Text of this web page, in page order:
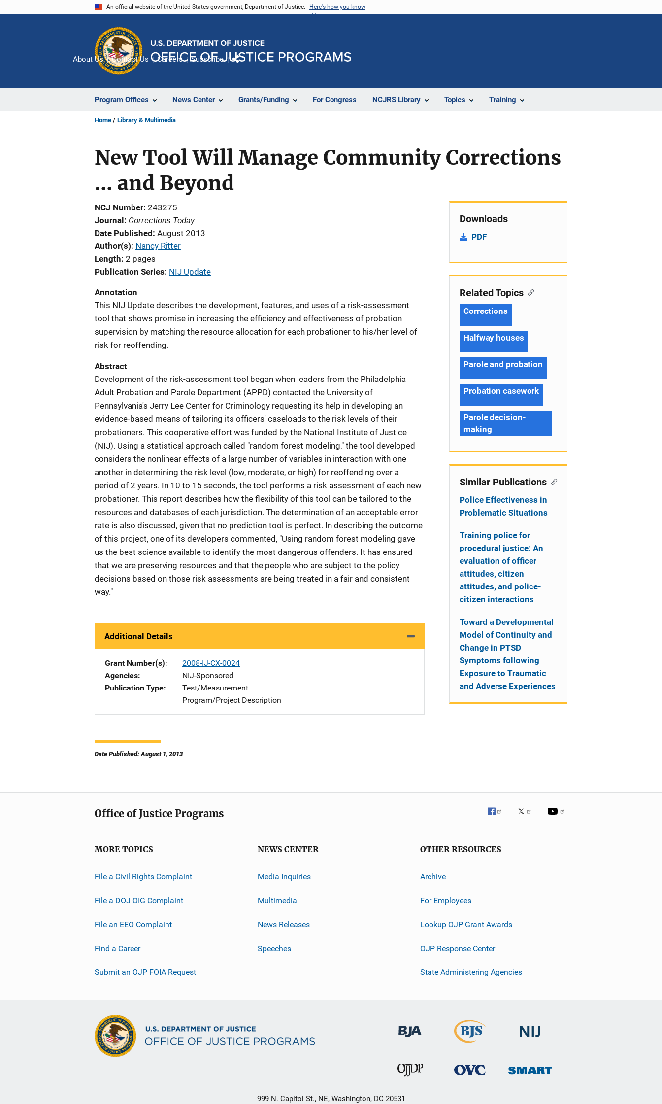
An official website of the United States government, Department of Justice. Here's how you know
Program Offices News Center Grants/Funding For Congress NCJRS Library Topics Training
About Us Contact Us Careers Subscribe
Home Library & Multimedia
New Tool Will Manage Community Corrections
... and Beyond
NCJ Number 243275
Journal
Corrections Today
Date Published August 2013
Author(s) Nancy Ritter
Length 2 pages
Publication Series NIJ Update
Annotation
This NIJ Update describes the development, features, and uses of a risk-assessment
tool that shows promise in increasing the efficiency and effectiveness of probation
supervision by matching the resource allocation for each probationer to his/her level of
risk for reoffending.
Abstract
Development of the risk-assessment tool began when leaders from the Philadelphia
Adult Probation and Parole Department (APPD) contacted the University of
Pennsylvania's Jerry Lee Center for Criminology requesting its help in developing an
evidence-based means of tailoring its officers' caseloads to the risk levels of their
probationers. This cooperative effort was funded by the National Institute of Justice
(NIJ). Using a statistical approach called "random forest modeling," the tool developed
considers the nonlinear effects of a large number of variables in interaction with one
another in determining the risk level (low, moderate, or high) for reoffending over a
period of 2 years. In 10 to 15 seconds, the tool performs a risk assessment of each new
probationer. This report describes how the flexibility of this tool can be tailored to the
resources and databases of each jurisdiction. The determination of an acceptable error
rate is also discussed, given that no prediction tool is perfect. In describing the outcome
of this project, one of its developers commented, "Using random forest modeling gave
us the best science available to identify the most dangerous offenders. It has ensured
that we are preserving resources and that the people who are subject to the policy
decisions based on those risk assessments are being treated in a fair and consistent
way."
Additional Details
Grant Number(s)
2008-IJ-CX-0024
Agencies
NIJ-Sponsored
Publication Type
Test/Measurement
Program/Project Description
Date Published: August 1, 2013
Downloads
PDF
Related Topics
Corrections
Halfway houses
Parole and probation
Probation casework
Parole decision-
making
Similar Publications
Police Effectiveness in
Problematic Situations
Training police for
procedural justice: An
evaluation of officer
attitudes, citizen
attitudes, and police-
citizen interactions
Toward a Developmental
Model of Continuity and
Change in PTSD
Symptoms following
Exposure to Traumatic
and Adverse Experiences
Office of Justice Programs
MORE TOPICS
File a Civil Rights Complaint
File a DOJ OIG Complaint
File an EEO Complaint
Find a Career
Submit an OJP FOIA Request
NEWS CENTER
Media Inquiries
Multimedia
News Releases
Speeches
OTHER RESOURCES
Archive
For Employees
Lookup OJP Grant Awards
OJP Response Center
State Administering Agencies
999 N. Capitol St., NE, Washington, DC 20531